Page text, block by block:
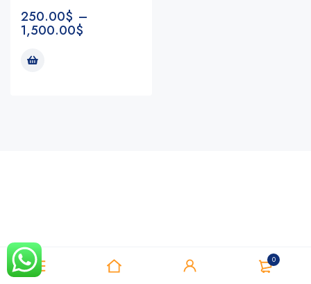
0
250.00$ –
1,500.00$